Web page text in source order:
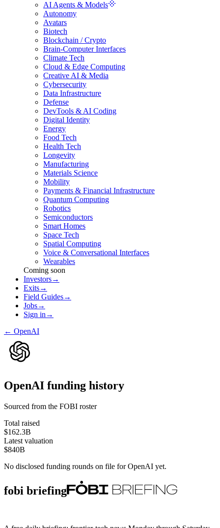
AI Agents & Models
Autonomy
Avatars
Biotech
Blockchain / Crypto
Brain-Computer Interfaces
Climate Tech
Cloud & Edge Computing
Creative AI & Media
Cybersecurity
Data Infrastructure
Defense
DevTools & AI Coding
Digital Identity
Energy
Food Tech
Health Tech
Longevity
Manufacturing
Materials Science
Mobility
Payments & Financial Infrastructure
Quantum Computing
Robotics
Semiconductors
Smart Homes
Space Tech
Spatial Computing
Voice & Conversational Interfaces
Wearables
Coming soon
Investors→
Exits→
Field Guides→
Jobs→
Sign in →
← OpenAI
OpenAI funding history
Sourced from the FOBI roster
Total raised
$162.3B
Latest valuation
$840B
No disclosed funding rounds on file forOpenAI yet.
fobi briefing